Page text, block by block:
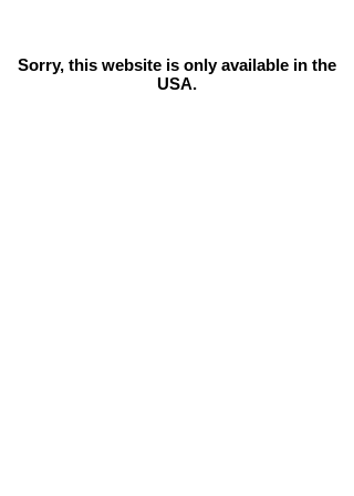
Sorry, this website is only available in the
USA.